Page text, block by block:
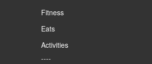
Fitness
Eats
Activities
----